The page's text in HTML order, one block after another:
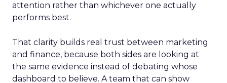
attention rather than whichever one actually
performs best.
That clarity builds real trust between marketing
and finance, because both sides are looking at
the same evidence instead of debating whose
dashboard to believe. A team that can show